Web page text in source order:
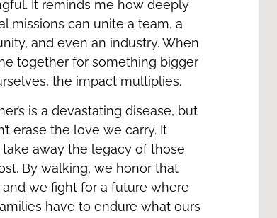
It reminds me how deeply
missions can unite a team, a
and even an industry. When
together for something bigger
the impact multiplies.
is a devastating disease, but
erase the love we carry. It
take away the legacy of those
By walking, we honor that
and we fight for a future where
have to endure what ours